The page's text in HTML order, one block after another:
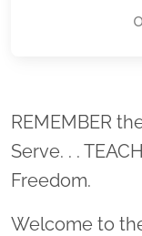
REMEMBER
Serve. . .
Freedom.
Welcome to